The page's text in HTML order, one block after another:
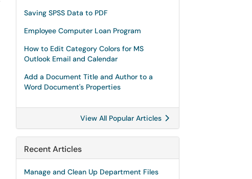
Saving SPSS Data to PDF
Employee Computer Loan Program
How to Edit Category Colors for MS
Outlook Email and Calendar
Add a Document Title and Author to a
Word Document's Properties
View All Popular Articles
Recent Articles
Manage and Clean Up Department Files